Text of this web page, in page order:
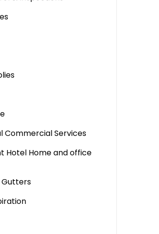
Commercial Services
Hotel Home and office
Gutters